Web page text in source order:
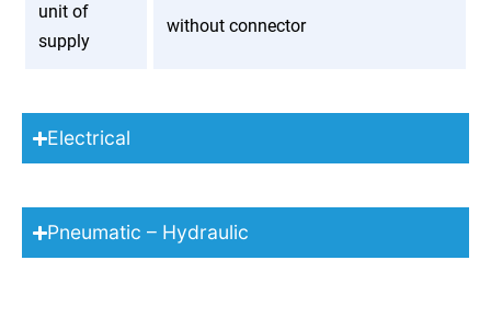
unit of
supply
without connector
Electrical
Pneumatic – Hydraulic